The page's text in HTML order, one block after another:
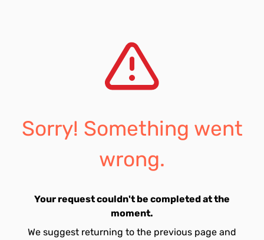
Sorry! Something went
wrong.
Your request couldn't be completed at the
moment.
We suggest returning to the previous page and